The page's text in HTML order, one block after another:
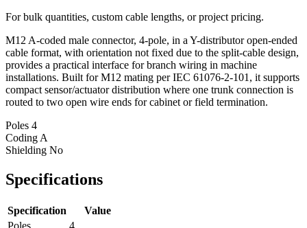
For bulk quantities, custom cable lengths, or project pricing.
M12 A-coded male connector, 4-pole, in a Y-distributor open-ended
cable format, with orientation not fixed due to the split-cable design,
provides a practical interface for branch wiring in machine
installations. Built for M12 mating per IEC 61076-2-101, it supports
compact sensor/actuator distribution where one trunk connection is
routed to two open wire ends for cabinet or field termination.
Poles 4
Coding A
Shielding No
Specifications
Specification
Value
Poles
4